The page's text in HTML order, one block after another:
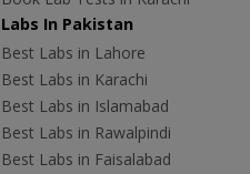
Labs In Pakistan
Best Labs in Lahore
Best Labs in Karachi
Best Labs in Islamabad
Best Labs in Rawalpindi
Best Labs in Faisalabad